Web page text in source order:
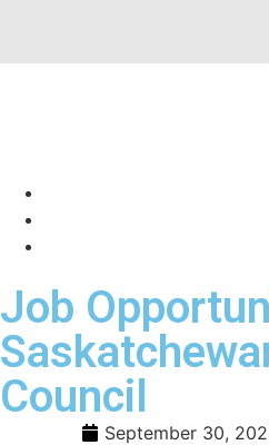
Job
Council
September 30,